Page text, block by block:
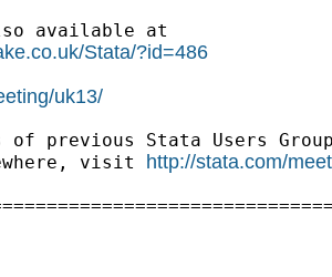
Stata/?id=486
uk13/
of previous Stata Users
visit http://stata.com/